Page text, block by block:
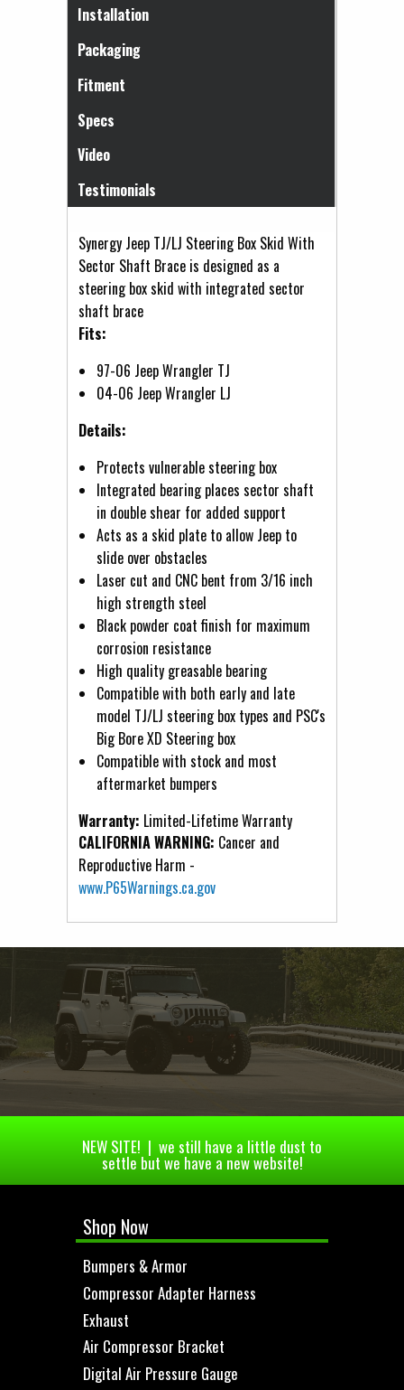
Installation
Packaging
Fitment
Specs
Video
Testimonials
Synergy Jeep TJ/LJ Steering Box Skid With
Sector Shaft Brace is designed as a
steering box skid with integrated sector
shaft brace
Fits:
97-06 Jeep Wrangler TJ
04-06 Jeep Wrangler LJ
Details:
Protects vulnerable steering box
Integrated bearing places sector shaft
in double shear for added support
Acts as a skid plate to allow Jeep to
slide over obstacles
Laser cut and CNC bent from 3/16 inch
high strength steel
Black powder coat finish for maximum
corrosion resistance
High quality greasable bearing
Compatible with both early and late
model TJ/LJ steering box types and PSC's
Big Bore XD Steering box
Compatible with stock and most
aftermarket bumpers
Warranty: Limited-Lifetime Warranty
CALIFORNIA WARNING: Cancer and
Reproductive Harm -
www.P65Warnings.ca.gov
NEW SITE! | we still have a little dust to
settle but we have a new website!
Shop Now
Bumpers & Armor
Compressor Adapter Harness
Exhaust
Air Compressor Bracket
Digital Air Pressure Gauge